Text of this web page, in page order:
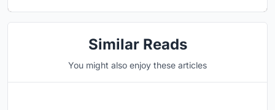
Similar Reads
You might also enjoy these articles